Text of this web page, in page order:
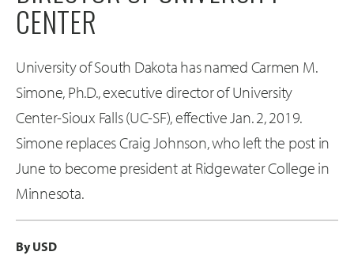
CENTER
University of South Dakota has named Carmen M.
Simone, Ph.D., executive director of University
Center-Sioux Falls (UC-SF), effective Jan. 2, 2019.
Simone replaces Craig Johnson, who left the post in
June to become president at Ridgewater College in
Minnesota.
By USD